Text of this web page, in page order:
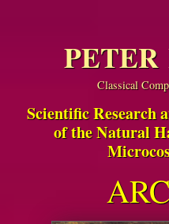
Classical
Scientific
of the Natural